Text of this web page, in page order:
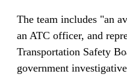
The team includes "an
an ATC officer, and
Transportation Safety
government